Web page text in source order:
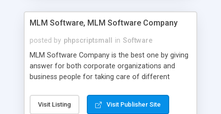
MLM Software, MLM Software Company
posted by phpscriptsmall in Software
MLM Software Company is the best one by giving
answer for both corporate organizations and
business people for taking care of different
compliance, item bundle, week after week report,
and so forth.Our Multi Level Marketing Software
Visit Listing Visit Publisher Site